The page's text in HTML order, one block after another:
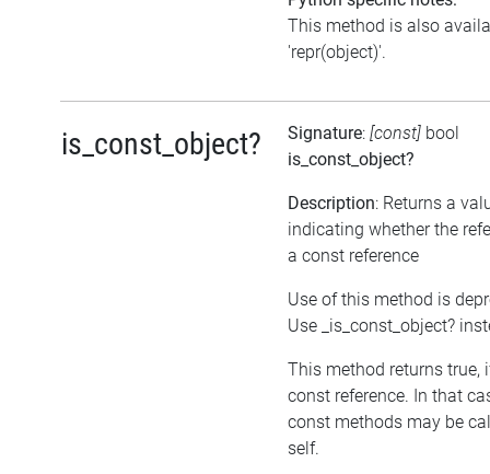
This method is also
'repr(object)'.
is_const_object? Signature: [const] bool
is_const_object?
Description: Returns a
indicating whether the
a const reference
Use of this method is
Use _is_const_object?
This method returns true,
const reference. In that
const methods may be
self.